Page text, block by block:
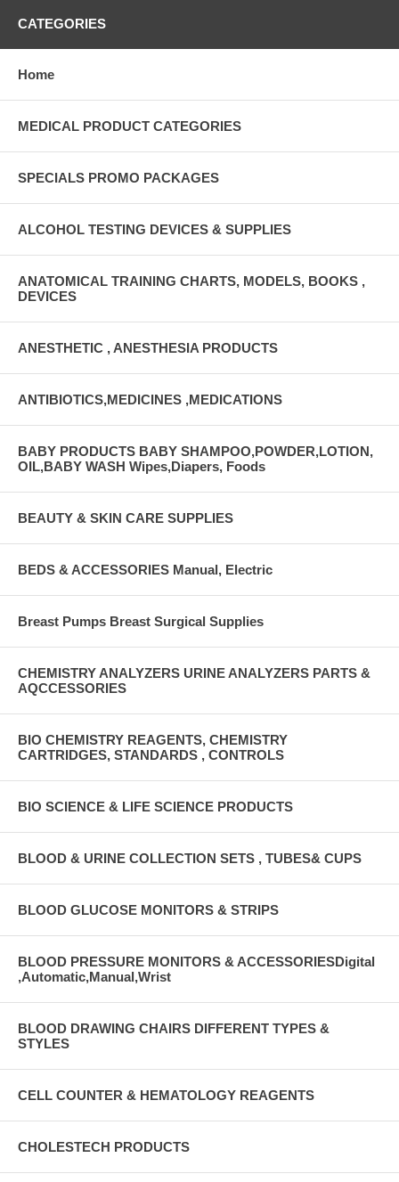
CATEGORIES
Home
MEDICAL PRODUCT CATEGORIES
SPECIALS PROMO PACKAGES
ALCOHOL TESTING DEVICES & SUPPLIES
ANATOMICAL TRAINING CHARTS, MODELS, BOOKS ,
DEVICES
ANESTHETIC , ANESTHESIA PRODUCTS
ANTIBIOTICS,MEDICINES ,MEDICATIONS
BABY PRODUCTS BABY SHAMPOO,POWDER,LOTION,
OIL,BABY WASH Wipes,Diapers, Foods
BEAUTY & SKIN CARE SUPPLIES
BEDS & ACCESSORIES Manual, Electric
Breast Pumps Breast Surgical Supplies
CHEMISTRY ANALYZERS URINE ANALYZERS PARTS &
AQCCESSORIES
BIO CHEMISTRY REAGENTS, CHEMISTRY
CARTRIDGES, STANDARDS , CONTROLS
BIO SCIENCE & LIFE SCIENCE PRODUCTS
BLOOD & URINE COLLECTION SETS , TUBES& CUPS
BLOOD GLUCOSE MONITORS & STRIPS
BLOOD PRESSURE MONITORS & ACCESSORIESDigital
,Automatic,Manual,Wrist
BLOOD DRAWING CHAIRS DIFFERENT TYPES &
STYLES
CELL COUNTER & HEMATOLOGY REAGENTS
CHOLESTECH PRODUCTS